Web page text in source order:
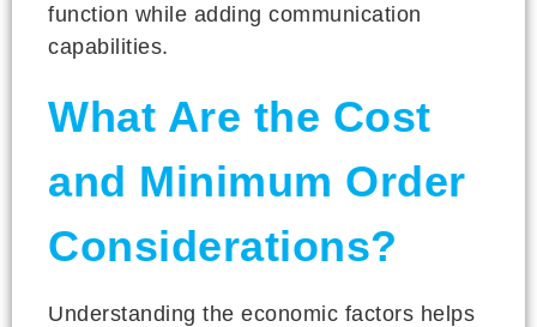
function while adding communication
capabilities.
What Are the Cost
and Minimum Order
Considerations?
Understanding the economic factors helps